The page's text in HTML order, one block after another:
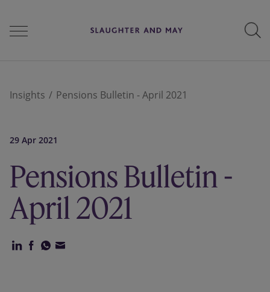
Services
Perspectives
Careers
Insights Pensions Bulletin - April 2021
29 Apr 2021
Pensions Bulletin -
April 2021